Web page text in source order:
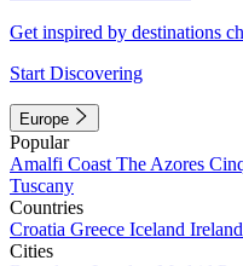
Get inspired by destinations
Start Discovering
Europe
Popular
Amalfi Coast The Azores
Tuscany
Countries
Croatia Greece Iceland Ireland
Cities